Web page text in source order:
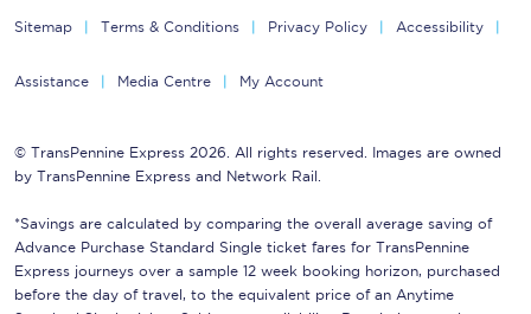
Sitemap Terms & Conditions Privacy Policy Accessibility
Assistance Media Centre My Account
© TransPennine Express 2026. All rights reserved. Images are owned
by TransPennine Express and Network Rail.
*Savings are calculated by comparing the overall average saving of
Advance Purchase Standard Single ticket fares for TransPennine
Express journeys over a sample 12 week booking horizon, purchased
before the day of travel, to the equivalent price of an Anytime